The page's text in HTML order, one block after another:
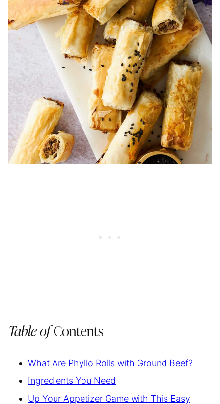
Table ofContents
What Are Phyllo Rolls with Ground Beef?
Ingredients You Need
Up Your Appetizer Game with This Easy